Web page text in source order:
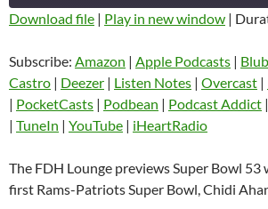
Blubrry CastBox
Castro Deezer
Listen Notes
PocketCasts
LINK
EMBED
Download file | Play in new window |
Subscribe: Amazon | Apple Podcasts |
Castro | Deezer | Listen Notes | Overcast |
| PocketCasts | Podbean | Podcast Addict |
| TuneIn | YouTube | iHeartRadio
The FDH Lounge previews Super Bowl
first Rams-Patriots Super Bowl, Chidi